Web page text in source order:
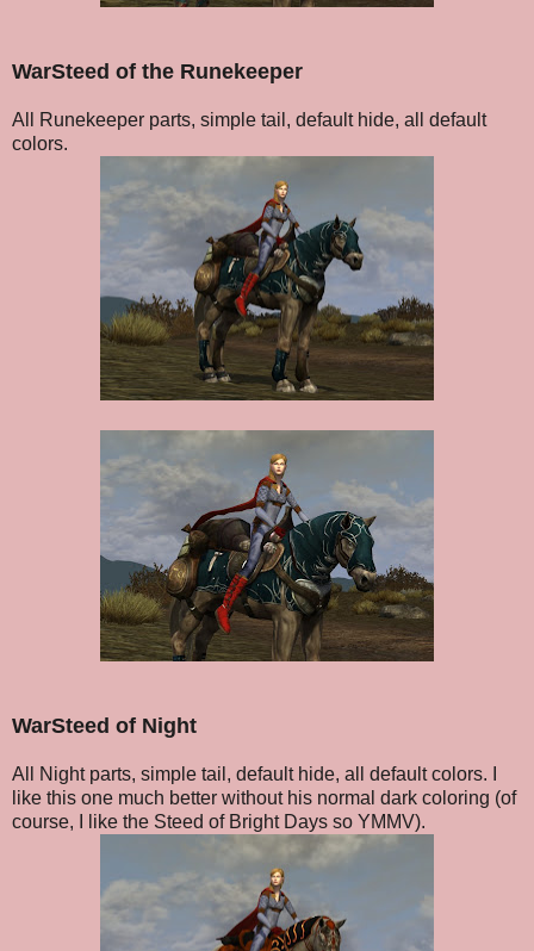
WarSteed of the Runekeeper
All Runekeeper parts, simple tail, default hide, all default
colors.
WarSteed of Night
All Night parts, simple tail, default hide, all default colors. I
like this one much better without his normal dark coloring (of
course, I like the Steed of Bright Days so YMMV).